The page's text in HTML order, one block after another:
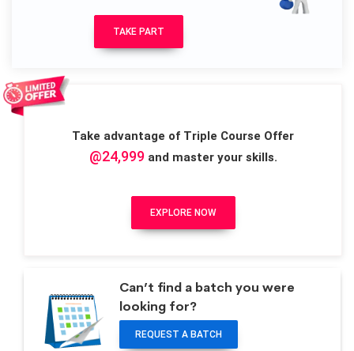
TAKE PART
Take advantage of Triple Course Offer
@24,999and master your skills.
EXPLORE NOW
Can’t find a batch you were
looking for?
REQUEST A BATCH